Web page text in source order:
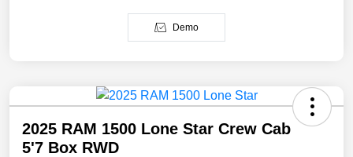
Demo
2025 RAM 1500 Lone Star Crew Cab
5'7 Box RWD